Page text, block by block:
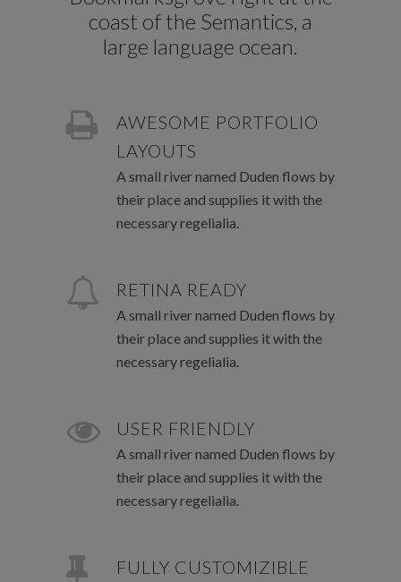
coast of the Semantics, a
large language ocean.
AWESOME PORTFOLIO
LAYOUTS
A small river named Duden flows by
their place and supplies it with the
necessary regelialia.
RETINA READY
A small river named Duden flows by
their place and supplies it with the
necessary regelialia.
USER FRIENDLY
A small river named Duden flows by
their place and supplies it with the
necessary regelialia.
FULLY CUSTOMIZIBLE